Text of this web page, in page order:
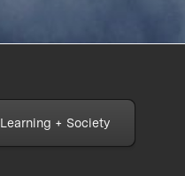
Learning + Society